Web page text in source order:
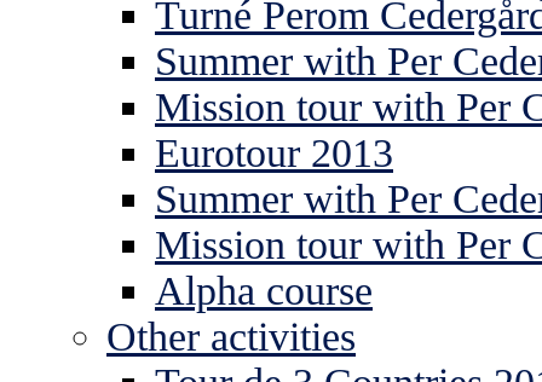
Turné Perom
Summer with Per
Mission tour with Per
Eurotour 2013
Summer with Per
Mission tour with Per
Alpha course
Other activities